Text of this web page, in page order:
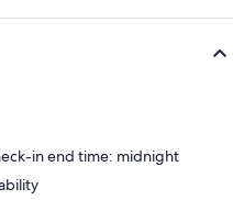
in end time: midnight